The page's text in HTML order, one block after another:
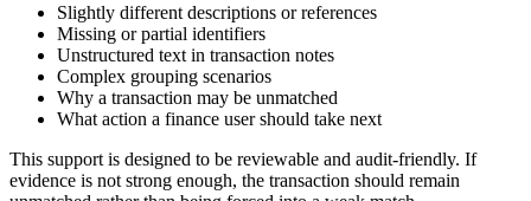
Slightly different descriptions or references
Missing or partial identifiers
Unstructured text in transaction notes
Complex grouping scenarios
Why a transaction may be unmatched
What action a finance user should take next
This support is designed to be reviewable and audit-friendly. If
evidence is not strong enough, the transaction should remain